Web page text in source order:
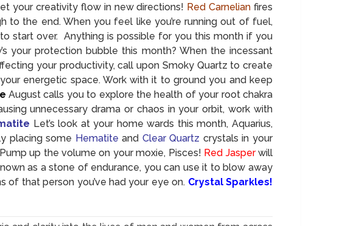
your creativity flow in new directions! Red Carnelian fires
the end. When you feel like you’re running out of fuel,
start over. Anything is possible for you this month if you
your protection bubble this month? When the incessant
your productivity, call upon Smoky Quartz to create
energetic space. Work with it to ground you and keep
August calls you to explore the health of your root chakra
unnecessary drama or chaos in your orbit, work with
Let’s look at your home wards this month, Aquarius,
placing some Hematite and Clear Quartz crystals in your
Pump up the volume on your moxie, Pisces! Red Jasperwill
as a stone of endurance, you can use it to blow away
that person you’ve had your eye on. Crystal Sparkles!